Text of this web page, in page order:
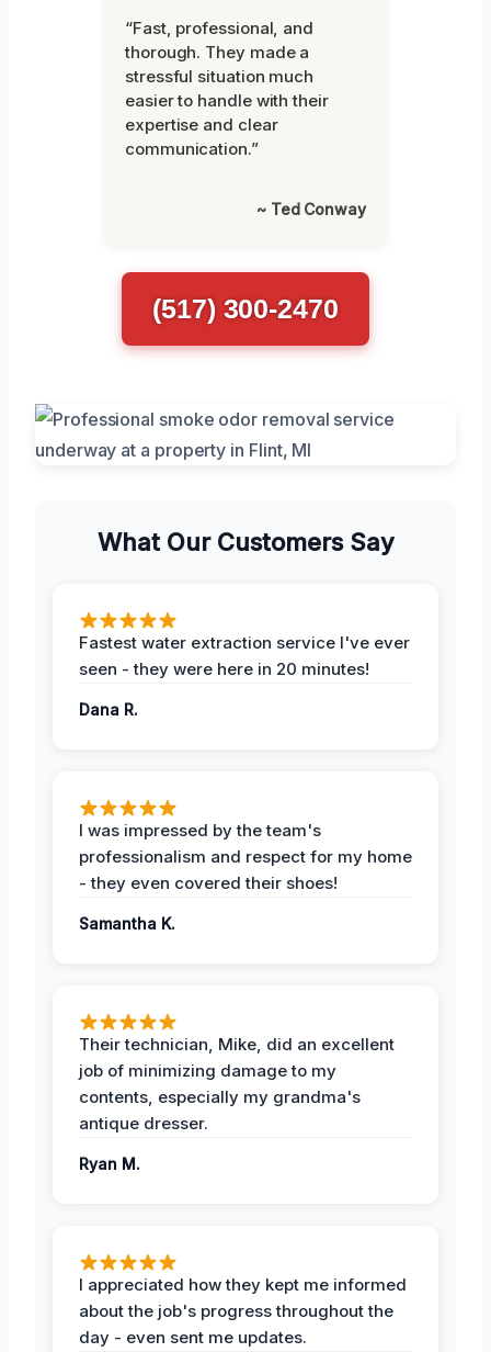
“Fast, professional, and
thorough. They made a
stressful situation much
easier to handle with their
expertise and clear
communication.”
~ Ted Conway
(517) 300-2470
What Our Customers Say
Fastest water extraction service I've ever
seen - they were here in 20 minutes!
Dana R.
I was impressed by the team's
professionalism and respect for my home
- they even covered their shoes!
Samantha K.
Their technician, Mike, did an excellent
job of minimizing damage to my
contents, especially my grandma's
antique dresser.
Ryan M.
I appreciated how they kept me informed
about the job's progress throughout the
day - even sent me updates.